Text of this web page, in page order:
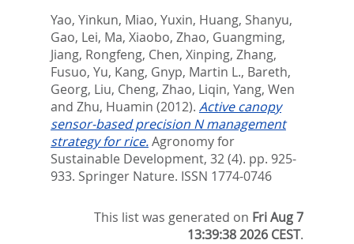
Yao, Yinkun, Miao, Yuxin, Huang, Shanyu,
Gao, Lei, Ma, Xiaobo, Zhao, Guangming,
Jiang, Rongfeng, Chen, Xinping, Zhang,
Fusuo, Yu, Kang, Gnyp, Martin L., Bareth,
Georg, Liu, Cheng, Zhao, Liqin, Yang, Wen
and Zhu, Huamin (2012). Active canopy
sensor-based precision N management
strategy for rice.Agronomy for
Sustainable Development, 32 (4). pp. 925-
933. Springer Nature. ISSN 1774-0746
This list was generated on Fri Aug 7
13:39:38 2026 CEST.